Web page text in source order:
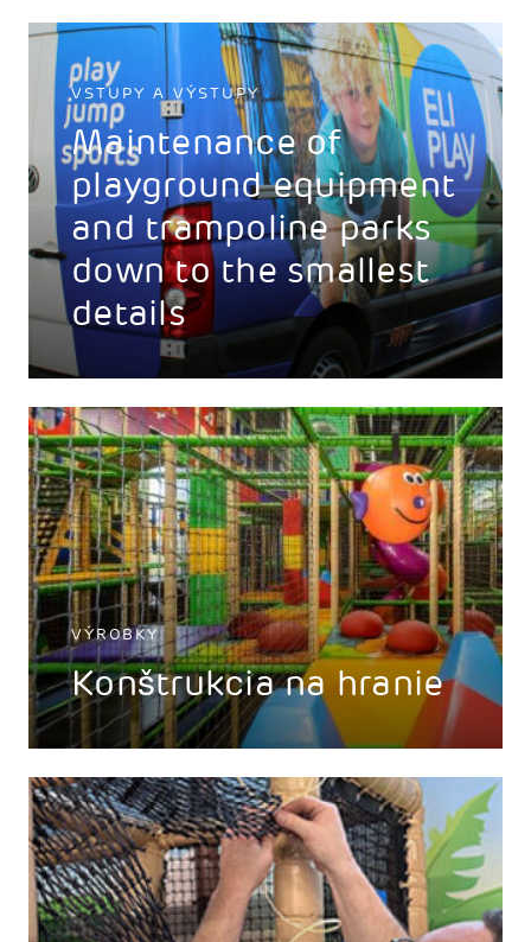
VSTUPY A VÝSTUPY
Maintenance of
playground equipment
and trampoline parks
down to the smallest
details
VÝROBKY
Konštrukcia na hranie